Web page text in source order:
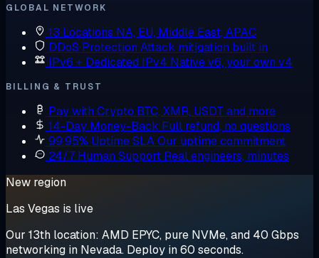
GLOBAL NETWORK
13 Locations NA, EU, Middle East, APAC
DDoS Protection Attack mitigation built in
IPv6 + Dedicated IPv4 Native v6, your own v4
BILLING & TRUST
Pay with Crypto BTC, XMR, USDT and more
14-Day Money-Back Full refund, no questions
99.95% Uptime SLAOur uptime commitment
24/7 Human Support Real engineers, minutes
New region
Las Vegas is live
Our 13th location: AMD EPYC, pure NVMe, and 40 Gbps
networking in Nevada. Deploy in 60 seconds.